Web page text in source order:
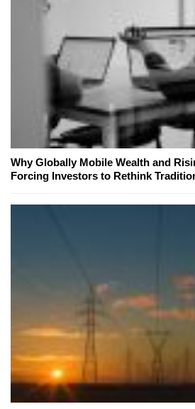
Why Globally Mobile Wealth and
Forcing Investors to Rethink